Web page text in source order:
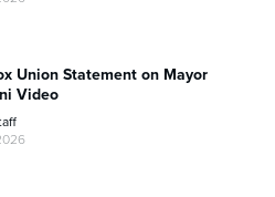
Union Statement on Mayor
Video